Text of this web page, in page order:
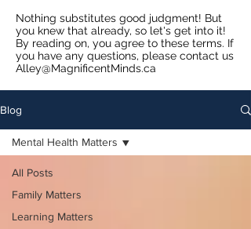
Nothing substitutes good judgment! But
you knew that already, so let's get into it!
By reading on, you agree to these terms. If
you have any questions, please contact us
Alley@MagnificentMinds.ca
Blog
All Posts
Family Matters
Learning Matters
Mental Health Matters